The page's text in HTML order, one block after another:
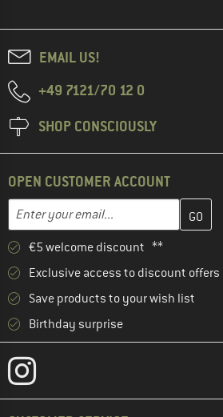
EMAIL US!
+49 7121/70 12 0
SHOP CONSCIOUSLY
OPEN CUSTOMER ACCOUNT
Email address
Enter your email address here and
€5 welcome discount **
Exclusive access to discount offers
Save products to your wish list
Birthday surprise